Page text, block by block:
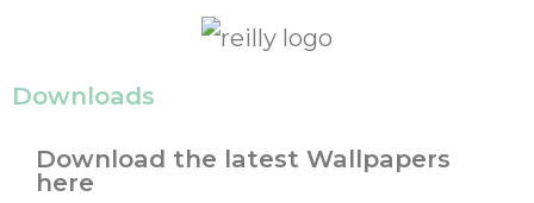
Downloads
Download the latest Wallpapers
here